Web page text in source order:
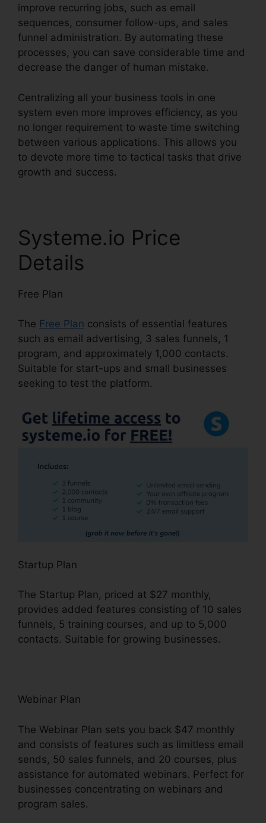
improve recurring jobs, such as email
sequences, consumer follow-ups, and sales
funnel administration. By automating these
processes, you can save considerable time and
decrease the danger of human mistake.
Centralizing all your business tools in one
system even more improves efficiency, as you
no longer requirement to waste time switching
between various applications. This allows you
to devote more time to tactical tasks that drive
growth and success.
Systeme.io Price
Details
Free Plan
The Free Plan consists of essential features
such as email advertising, 3 sales funnels, 1
program, and approximately 1,000 contacts.
Suitable for start-ups and small businesses
seeking to test the platform.
Startup Plan
The Startup Plan, priced at $27 monthly,
provides added features consisting of 10 sales
funnels, 5 training courses, and up to 5,000
contacts. Suitable for growing businesses.
Webinar Plan
The Webinar Plan sets you back $47 monthly
and consists of features such as limitless email
sends, 50 sales funnels, and 20 courses, plus
assistance for automated webinars. Perfect for
businesses concentrating on webinars and
program sales.